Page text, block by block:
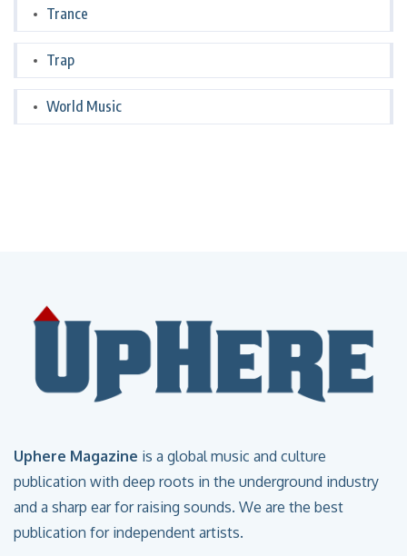
Trance
Trap
World Music
Uphere Magazine is a global music and culture
publication with deep roots in the underground industry
and a sharp ear for raising sounds. We are the best
publication for independent artists.